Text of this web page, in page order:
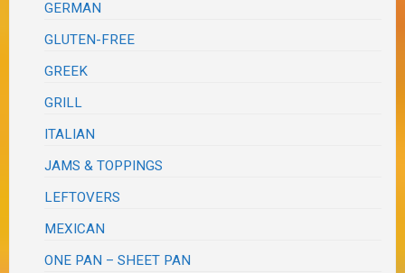
GERMAN
GLUTEN-FREE
GREEK
GRILL
ITALIAN
JAMS & TOPPINGS
LEFTOVERS
MEXICAN
ONE PAN – SHEET PAN